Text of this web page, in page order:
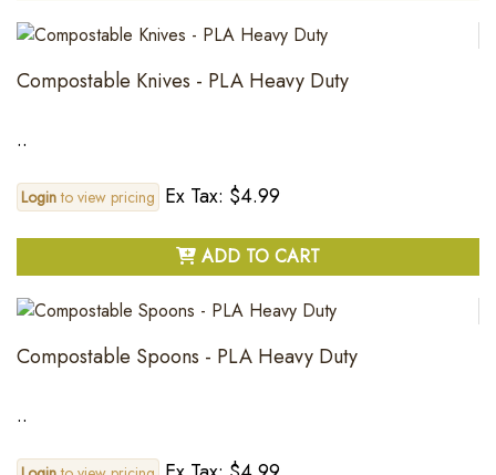
Compostable Knives - PLA Heavy Duty
..
Loginto view pricing Ex Tax: $4.99
ADD TO CART
Compostable Spoons - PLA Heavy Duty
..